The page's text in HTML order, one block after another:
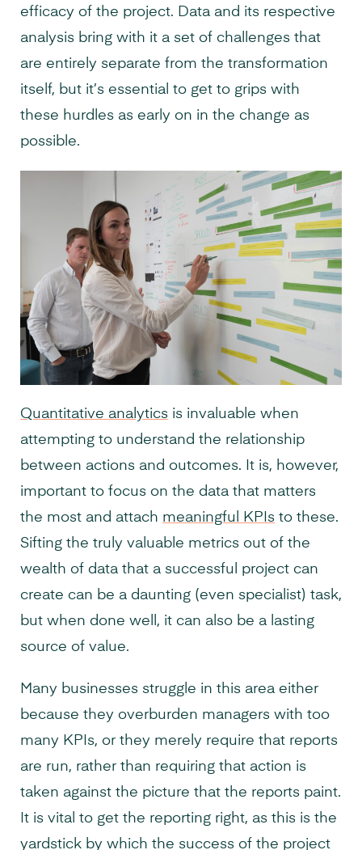
efficacy of the project. Data and its respective
analysis bring with it a set of challenges that
are entirely separate from the transformation
itself, but it’s essential to get to grips with
these hurdles as early on in the change as
possible.
Quantitative analytics is invaluable when
attempting to understand the relationship
between actions and outcomes. It is, however,
important to focus on the data that matters
the most and attach meaningful KPIs to these.
Sifting the truly valuable metrics out of the
wealth of data that a successful project can
create can be a daunting (even specialist) task,
but when done well, it can also be a lasting
source of value.
Many businesses struggle in this area either
because they overburden managers with too
many KPIs, or they merely require that reports
are run, rather than requiring that action is
taken against the picture that the reports paint.
It is vital to get the reporting right, as this is the
yardstick by which the success of the project